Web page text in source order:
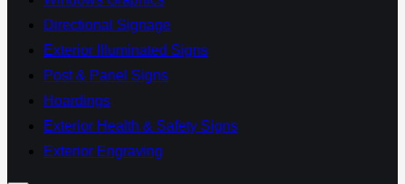
Directional Signage
Exterior Illuminated Signs
Post & Panel Signs
Hoardings
Exterior Health & Safety Signs
Exterior Engraving